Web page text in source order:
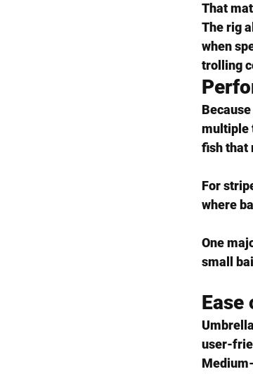
That
The rig
when
trolling
multiple
fish that
For
where
One
small
Ease
user-